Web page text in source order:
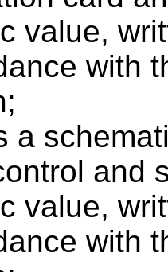
value,
with
a
and
value,
with